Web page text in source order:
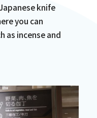
knife
you can
as incense and